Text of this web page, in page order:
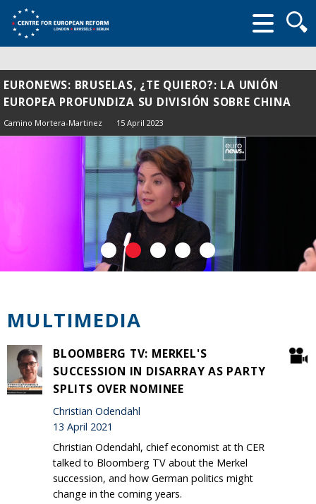
form
EURONEWS: BRUSELAS, ¿TE QUIERO?: LA UNIÓN
EUROPEA PROFUNDIZA SU DIVISIÓN SOBRE CHINA
Camino Mortera-Martinez 15 April 2023
MULTIMEDIA
BLOOMBERG TV: MERKEL'S
SUCCESSION IN DISARRAY AS PARTY
SPLITS OVER NOMINEE
Christian Odendahl
13 April 2021
Christian Odendahl, chief economist at th CER
talked to Bloomberg TV about the Merkel
succession, and how German politics might
change in the coming years.